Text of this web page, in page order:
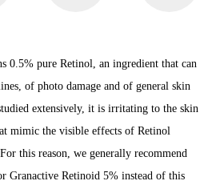
0.5% pure Retinol, an ingredient that can
of photo damage and of general skin
extensively, it is irritating to the skin
mimic the visible effects of Retinol
this reason, we generally recommend
Granactive Retinoid 5% instead of this